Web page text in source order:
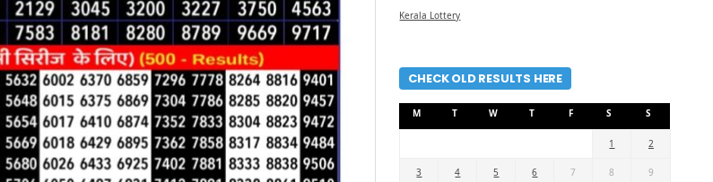
Kerala Lottery
CHECK OLD RESULTS HERE
M T W T F S S
1 2
3 4 5 6 7 8 9